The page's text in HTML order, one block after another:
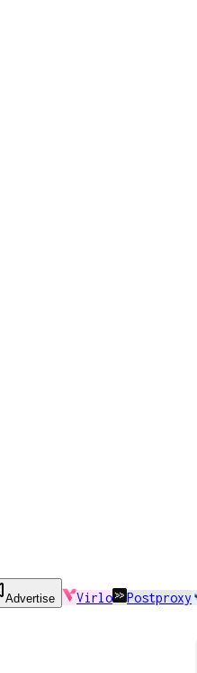
Advertise Virlo Postproxy